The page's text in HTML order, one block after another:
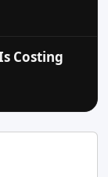
Costing